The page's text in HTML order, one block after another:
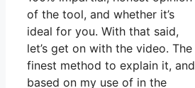
of the tool, and whether it’s
ideal for you. With that said,
let’s get on with the video. The
finest method to explain it, and
based on my use of in the